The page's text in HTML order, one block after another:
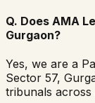
Q. Does AMA
Gurgaon?
Yes, we are a
Sector 57,
tribunals across